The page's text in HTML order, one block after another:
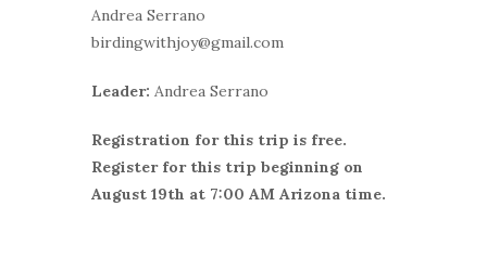
Andrea Serrano
birdingwithjoy@gmail.com
Leader: Andrea Serrano
Registration for this trip is free.
Register for this trip beginning on
August 19th at 7:00 AM Arizona time.